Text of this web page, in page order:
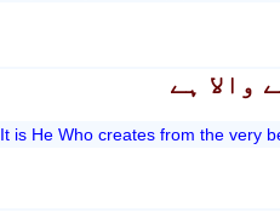
والا ہے
It is He Who creates from the very